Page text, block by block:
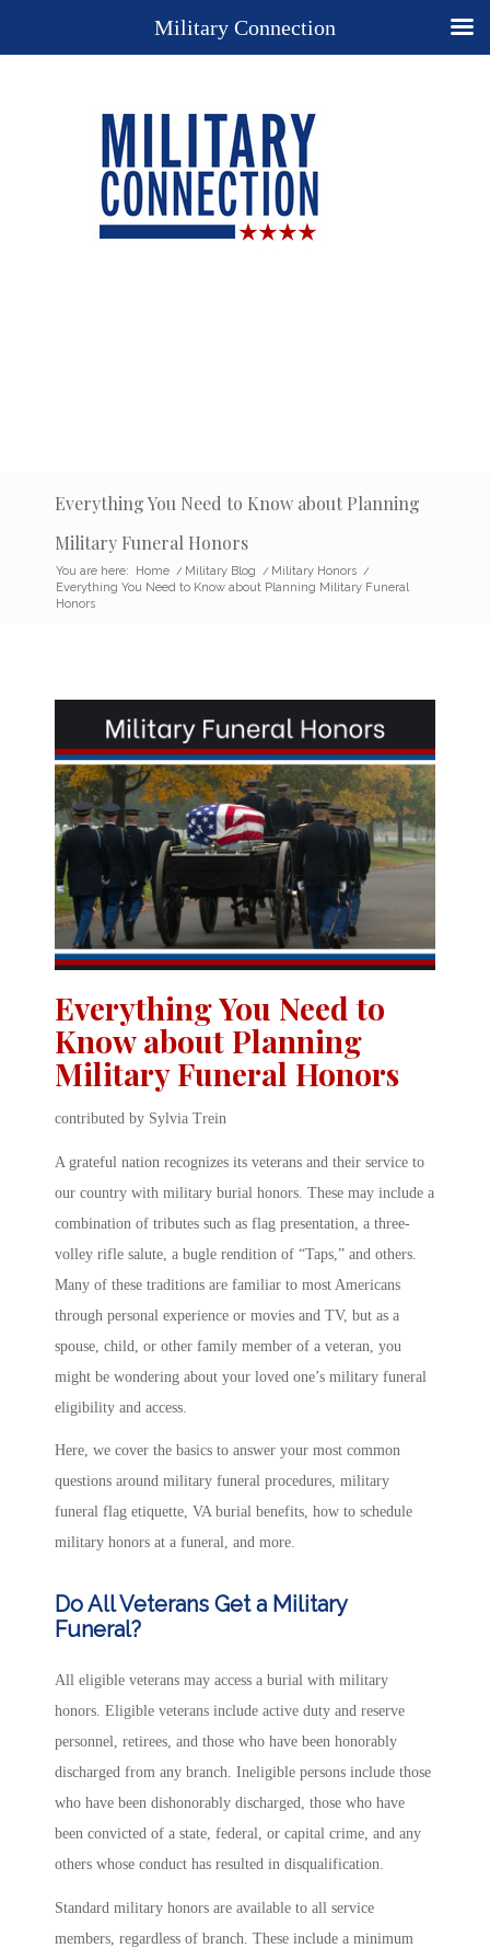
Everything You Need to Know about Planning
Military Funeral Honors
You are here: Home / Military Blog / Military Honors /
Everything You Need to Know about Planning Military Funeral
Honors
Everything You Need to
Know about Planning
Military Funeral Honors
contributed by Sylvia Trein
A grateful nation recognizes its veterans and their service to
our country with military burial honors. These may include a
combination of tributes such as flag presentation, a three-
volley rifle salute, a bugle rendition of “Taps,” and others.
Many of these traditions are familiar to most Americans
through personal experience or movies and TV, but as a
spouse, child, or other family member of a veteran, you
might be wondering about your loved one’s military funeral
eligibility and access.
Here, we cover the basics to answer your most common
questions around military funeral procedures, military
funeral flag etiquette, VA burial benefits, how to schedule
military honors at a funeral, and more.
Do All Veterans Get a Military
Funeral?
All eligible veterans may access a burial with military
honors. Eligible veterans include active duty and reserve
personnel, retirees, and those who have been honorably
discharged from any branch. Ineligible persons include those
who have been dishonorably discharged, those who have
been convicted of a state, federal, or capital crime, and any
others whose conduct has resulted in disqualification.
Standard military honors are available to all service
members, regardless of branch. These include a minimum
Military Connection